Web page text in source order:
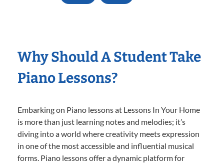
Why Should A Student Take
Piano Lessons?
Embarking on Piano lessons at Lessons In Your Home
is more than just learning notes and melodies; it’s
diving into a world where creativity meets expression
in one of the most accessible and influential musical
forms. Piano lessons offer a dynamic platform for